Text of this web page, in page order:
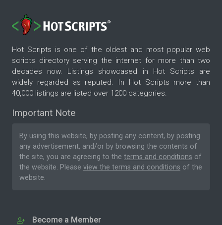
Hot Scripts is one of the oldest and most popular web
scripts directory serving the internet for more than two
decades now. Listings showcased in Hot Scripts are
widely regarded as reputed. In Hot Scripts more than
40,000 listings are listed over 1200 categories.
Important Note
By using this website, by posting any content, by posting
any advertisement, and/or by browsing the contents of
the site, you are agreeing to the terms and conditions of
the website. Please view the terms and conditions of the
website.
Become a Member